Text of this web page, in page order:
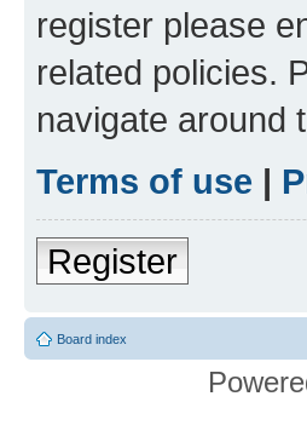
register please
related policies.
navigate around
Terms of use |
Register
Board index